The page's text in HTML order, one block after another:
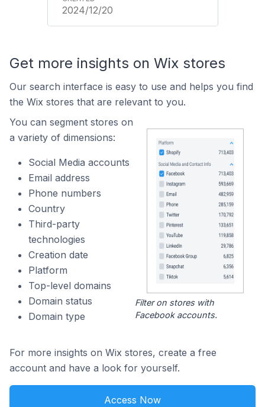
2024/12/20
Get more insights on Wix stores
Our search interface is easy to use and helps you find
the Wix stores that are relevant to you.
You can segment stores on
a variety of dimensions:
Social Media accounts
Email address
Phone numbers
Country
Third-party
technologies
Creation date
Platform
Top-level domains
Domain status
Domain type
Filter on stores with
Facebook accounts.
For more insights on Wix stores, create a free
account and have a look for yourself.
Access Now